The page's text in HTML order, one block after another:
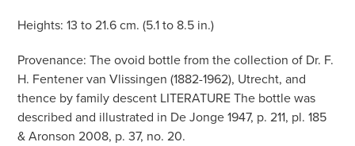
Heights: 13 to 21.6 cm. (5.1 to 8.5 in.)
Provenance: The ovoid bottle from the collection of Dr. F.
H. Fentener van Vlissingen (1882-1962), Utrecht, and
thence by family descent LITERATURE The bottle was
described and illustrated in De Jonge 1947, p. 211, pl. 185
& Aronson 2008, p. 37, no. 20.